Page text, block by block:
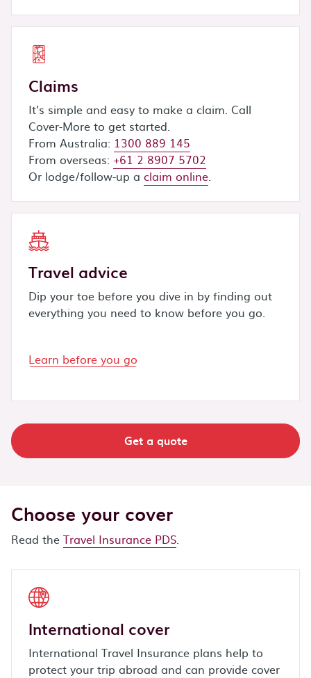
Claims
It’s simple and easy to make a claim. Call
Cover-More to get started.
From Australia: 1300 889 145
From overseas: +61 2 8907 5702
Or lodge/follow-up a claim online.
Travel advice
Dip your toe before you dive in by finding out
everything you need to know before you go.
Learn before you go
Get a quote
Choose your cover
Read the Travel Insurance PDS.
International cover
International Travel Insurance plans help to
protect your trip abroad and can provide cover